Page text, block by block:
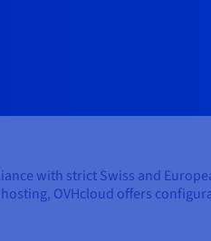
with strict Swiss and
OVHcloud offers